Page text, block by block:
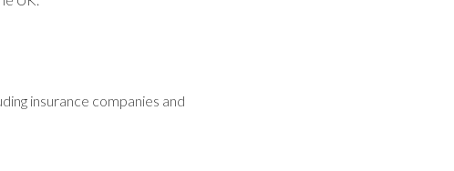
insurance companies and